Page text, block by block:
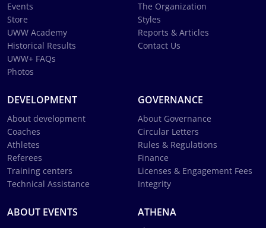
Events
Store
UWW Academy
Historical Results
UWW+ FAQs
Photos
The Organization
Styles
Reports & Articles
Contact Us
DEVELOPMENT
About development
Coaches
Athletes
Referees
Training centers
Technical Assistance
GOVERNANCE
About Governance
Circular Letters
Rules & Regulations
Finance
Licenses & Engagement Fees
Integrity
ABOUT EVENTS ATHENA